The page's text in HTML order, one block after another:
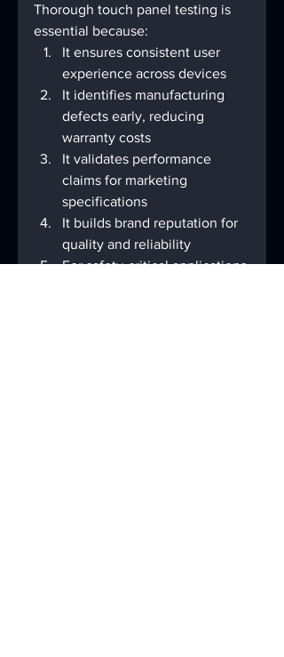
Thorough touch panel testing is
essential because:
It ensures consistent user
experience across devices
It identifies manufacturing
defects early, reducing
warranty costs
It validates performance
claims for marketing
specifications
It builds brand reputation for
quality and reliability
For safety-critical applications